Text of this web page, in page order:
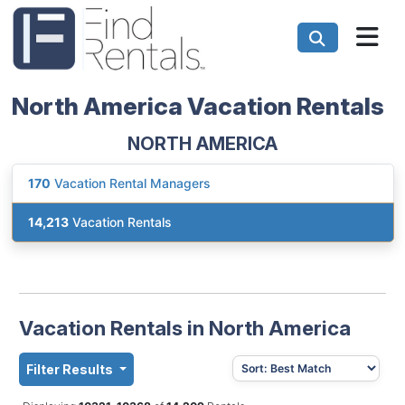
North America Vacation Rentals
NORTH AMERICA
170 Vacation Rental Managers
14,213 Vacation Rentals
Vacation Rentals in North America
Filter Results